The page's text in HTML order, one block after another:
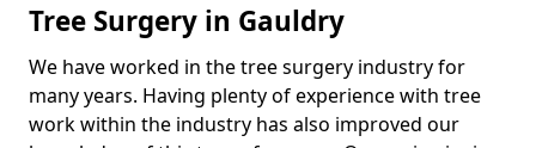
Tree Surgery in Gauldry
We have worked in the tree surgery industry for
many years. Having plenty of experience with tree
work within the industry has also improved our